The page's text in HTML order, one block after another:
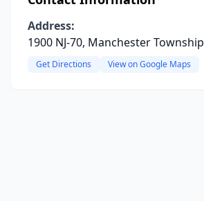
Address:
1900 NJ-70, Manchester
Get Directions View on Google Maps